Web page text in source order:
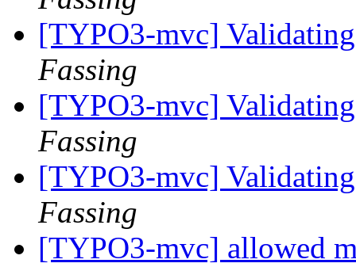
[TYPO3-mvc]
Fassing
[TYPO3-mvc]
Fassing
[TYPO3-mvc]
Fassing
[TYPO3-mvc] allowed